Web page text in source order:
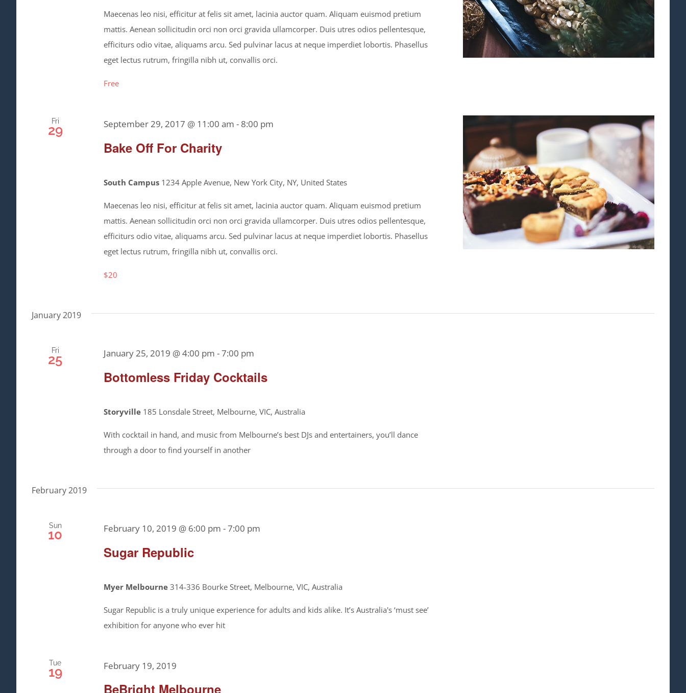
Maecenas leo nisi, efficitur at felis sit amet, lacinia auctor quam. Aliquam euismod pretium
mattis. Aenean sollicitudin orci non orci gravida ullamcorper. Duis utres odios pellentesque,
efficiturs odio vitae, aliquams arcu. Sed pulvinar lacus at neque imperdiet lobortis. Phasellus
eget lectus rutrum, fringilla nibh ut, convallis orci.
Free
Fri
29
Bake Off For Charity
September 29, 2017 @ 11:00 am - 8:00 pm
South Campus 1234 Apple Avenue, New York City, NY, United States
Maecenas leo nisi, efficitur at felis sit amet, lacinia auctor quam. Aliquam euismod pretium
mattis. Aenean sollicitudin orci non orci gravida ullamcorper. Duis utres odios pellentesque,
efficiturs odio vitae, aliquams arcu. Sed pulvinar lacus at neque imperdiet lobortis. Phasellus
eget lectus rutrum, fringilla nibh ut, convallis orci.
$20
January 2019
Fri
25
Bottomless Friday Cocktails
January 25, 2019 @ 4:00 pm -7:00 pm
Storyville 185 Lonsdale Street, Melbourne, VIC, Australia
With cocktail in hand, and music from Melbourne’s best DJs and entertainers, you’ll dance
through a door to find yourself in another
February 2019
Sun
10
Sugar Republic
February 10, 2019 @ 6:00 pm -7:00 pm
Myer Melbourne 314-336 Bourke Street, Melbourne, VIC, Australia
Sugar Republic is a truly unique experience for adults and kids alike. It’s Australia's ‘must see’
exhibition for anyone who ever hit
Tue
19
BeBright Melbourne
February 19, 2019